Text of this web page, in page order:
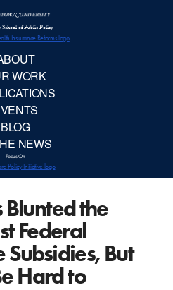
Blunted the
Federal
But
Hard to